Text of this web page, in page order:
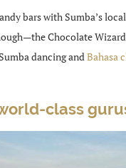
bars with Sumba’s
Chocolate
dancing and Bahasa
class